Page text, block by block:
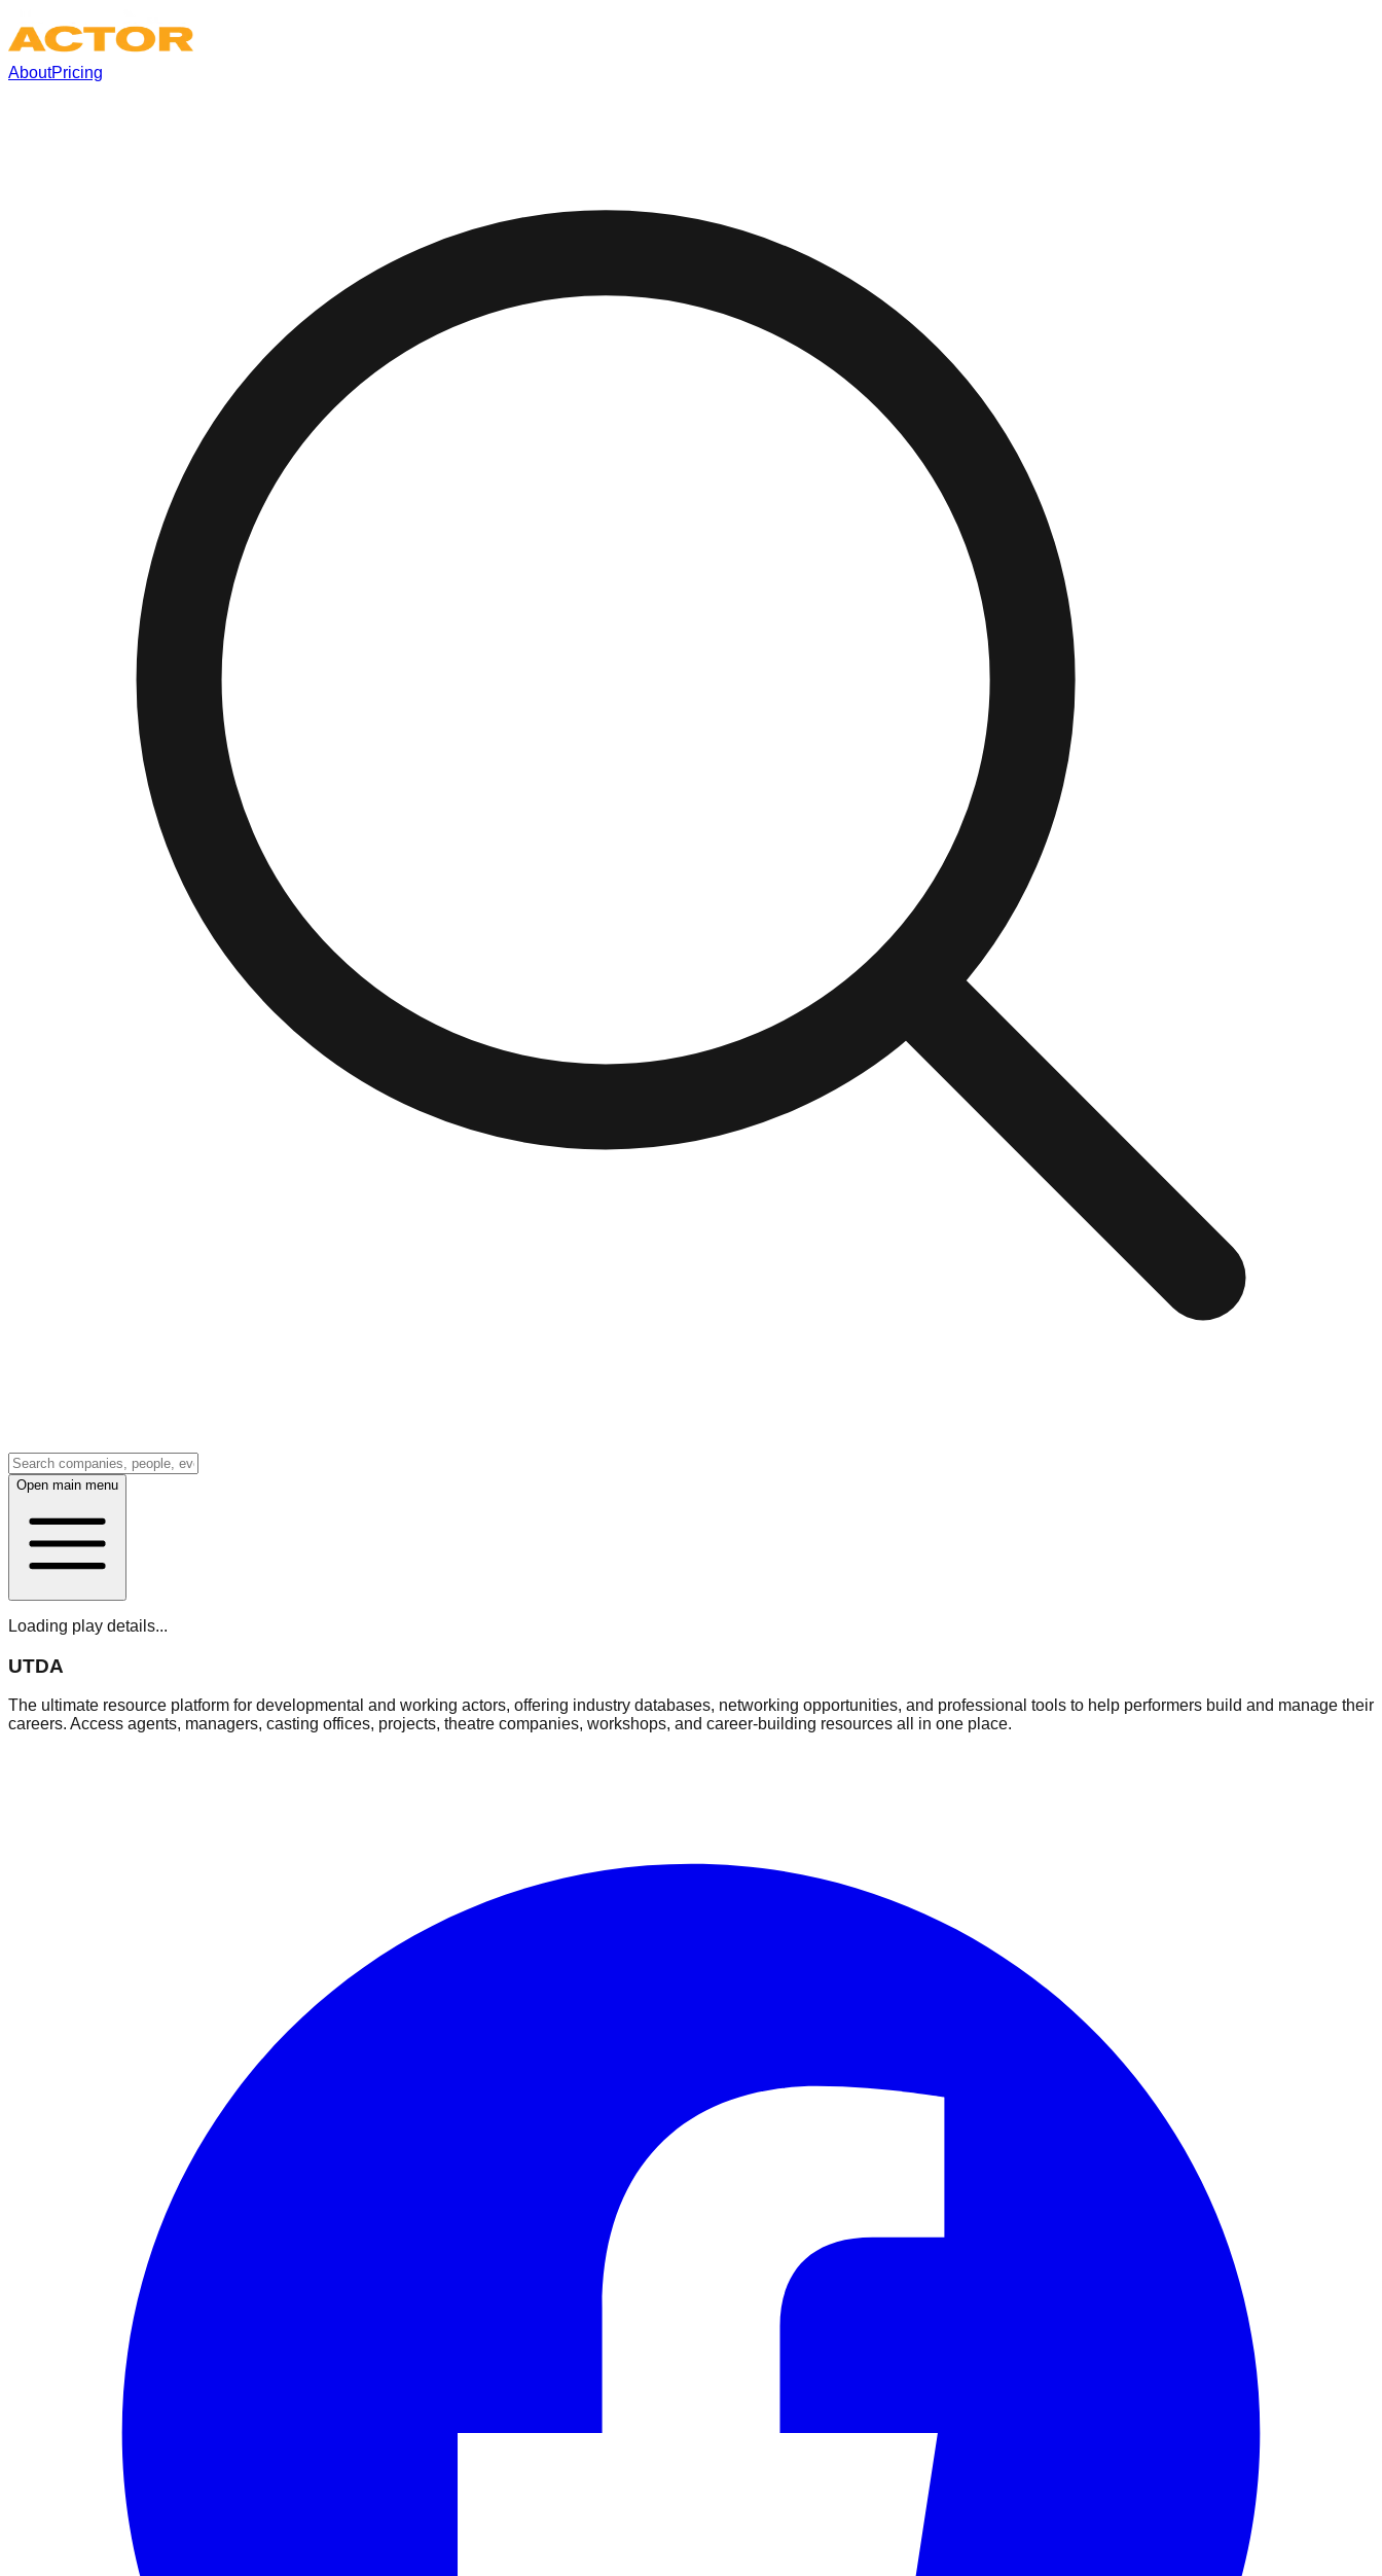
AboutPricing
Open main menu
Loading play details...
UTDA
The ultimate resource platform for developmental and working actors, offering industry databases, networking opportunities, and professional tools to help performers build and manage their
careers. Access agents, managers, casting offices, projects, theatre companies, workshops, and career-building resources all in one place.